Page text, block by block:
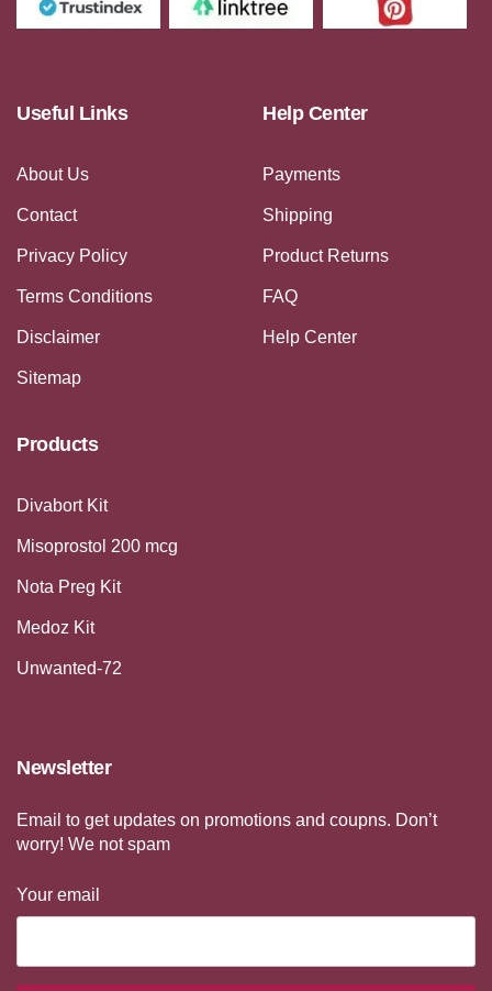
Useful Links
About Us
Contact
Privacy Policy
Terms Conditions
Disclaimer
Sitemap
Help Center
Payments
Shipping
Product Returns
FAQ
Help Center
Products
Divabort Kit
Misoprostol 200 mcg
Nota Preg Kit
Medoz Kit
Unwanted-72
Newsletter
Email to get updates on promotions and coupns. Don’t
worry! We not spam
Your email